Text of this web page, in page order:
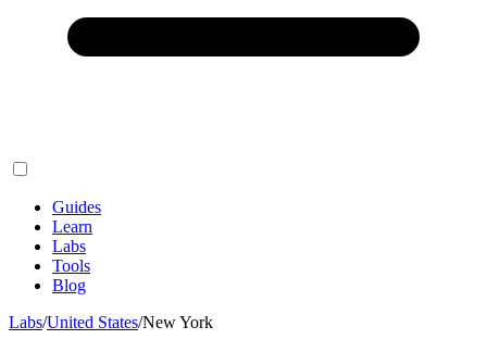
Guides
Learn
Labs
Tools
Blog
Labs/United States/New York